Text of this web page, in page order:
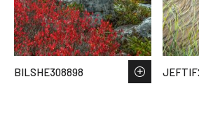
BILSHE308898